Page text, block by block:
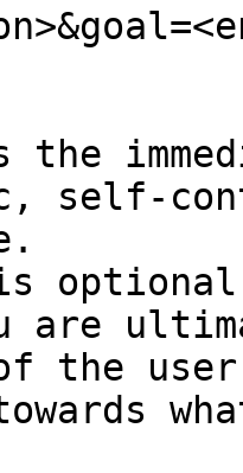
the
self-
optional
are
the
towards